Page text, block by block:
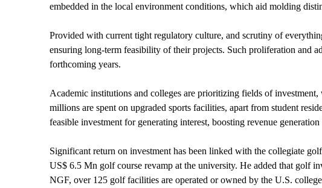
embedded in the local environment conditions, which aid molding
Provided with current tight regulatory culture, and scrutiny of
ensuring long-term feasibility of their projects. Such proliferation and
forthcoming years.
Academic institutions and colleges are prioritizing fields of
millions are spent on upgraded sports facilities, apart from student
feasible investment for generating interest, boosting revenue
Significant return on investment has been linked with the collegiate
US$ 6.5 Mn golf course revamp at the university. He added that golf
NGF, over 125 golf facilities are operated or owned by the U.S.